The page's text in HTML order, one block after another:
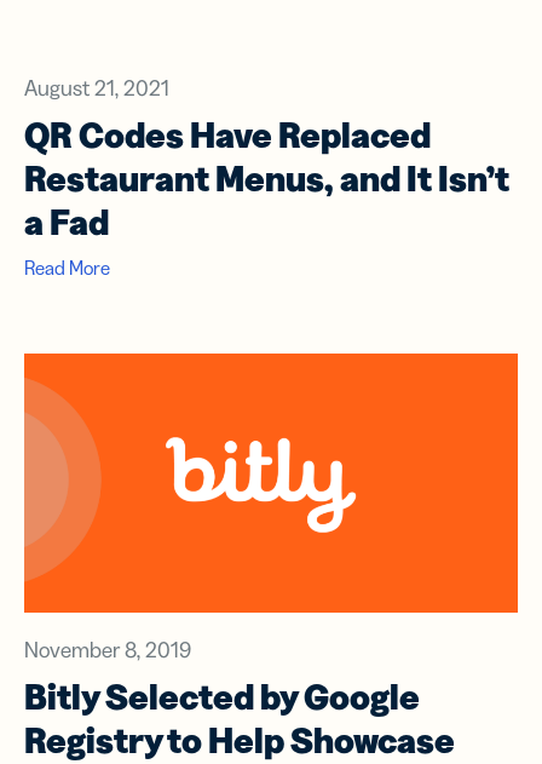
August 21, 2021
QR Codes Have Replaced
Restaurant Menus, and It Isn’t
a Fad
Read More
November 8, 2019
Bitly Selected by Google
Registry to Help Showcase